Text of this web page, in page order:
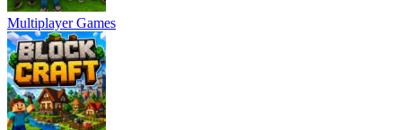
Multiplayer Games